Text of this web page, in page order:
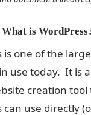
What is
is one of the
use today. It is
creation
can use directly